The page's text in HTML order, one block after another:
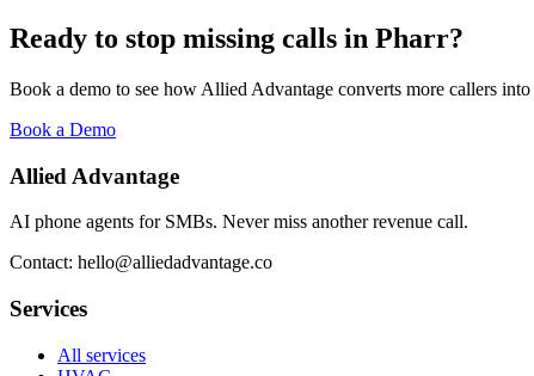
Ready to stop missing calls in Pharr?
Book a demo to see how Allied Advantage converts more callers
Book a Demo
Allied Advantage
AI phone agents for SMBs. Never miss another revenue call.
Contact: hello@alliedadvantage.co
Services
All services